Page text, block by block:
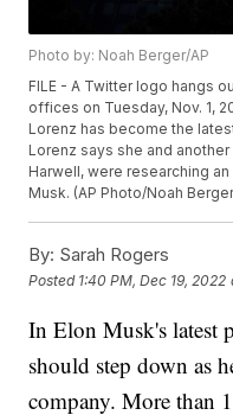
Photo by: Noah Berger/AP
FILE - A Twitter logo hangs
offices on Tuesday, Nov. 1,
Lorenz has become the
Lorenz says she and
Harwell, were researching
Musk. (AP Photo/Noah
By: Sarah Rogers
Posted 1:40 PM, Dec 19, 2022
In Elon Musk's latest
should step down as
company. More than